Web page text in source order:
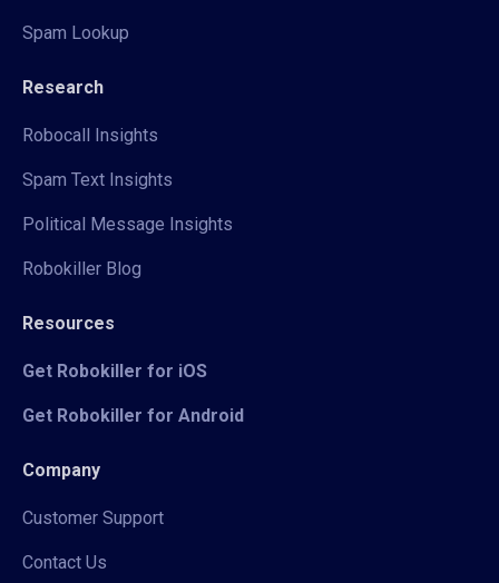
Spam Lookup
Research
Robocall Insights
Spam Text Insights
Political Message Insights
Robokiller Blog
Resources
Get Robokiller for iOS
Get Robokiller for Android
Company
Customer Support
Contact Us